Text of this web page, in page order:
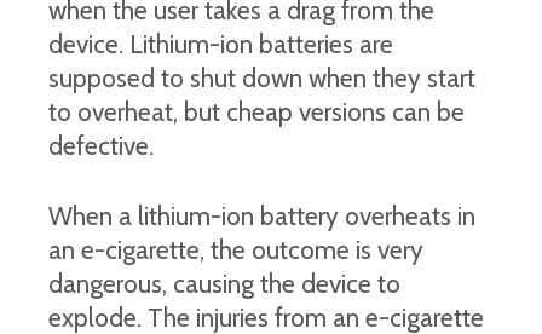
when the user takes a drag from the
device. Lithium-ion batteries are
supposed to shut down when they start
to overheat, but cheap versions can be
defective.
When a lithium-ion battery overheats in
an e-cigarette, the outcome is very
dangerous, causing the device to
explode. The injuries from an e-cigarette